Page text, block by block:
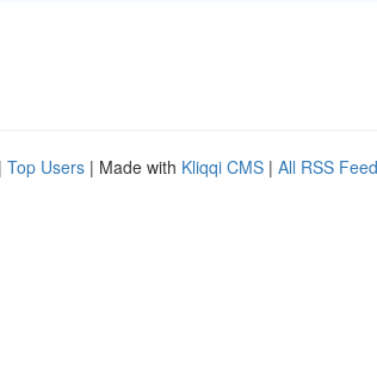
| Top Users | Made with Kliqqi CMS | All RSS